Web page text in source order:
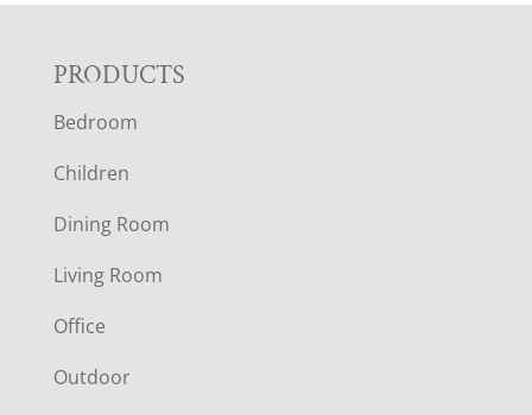
F
O
O
T
E
R
PRODUCTS
Bedroom
Children
Dining Room
Living Room
Office
Outdoor